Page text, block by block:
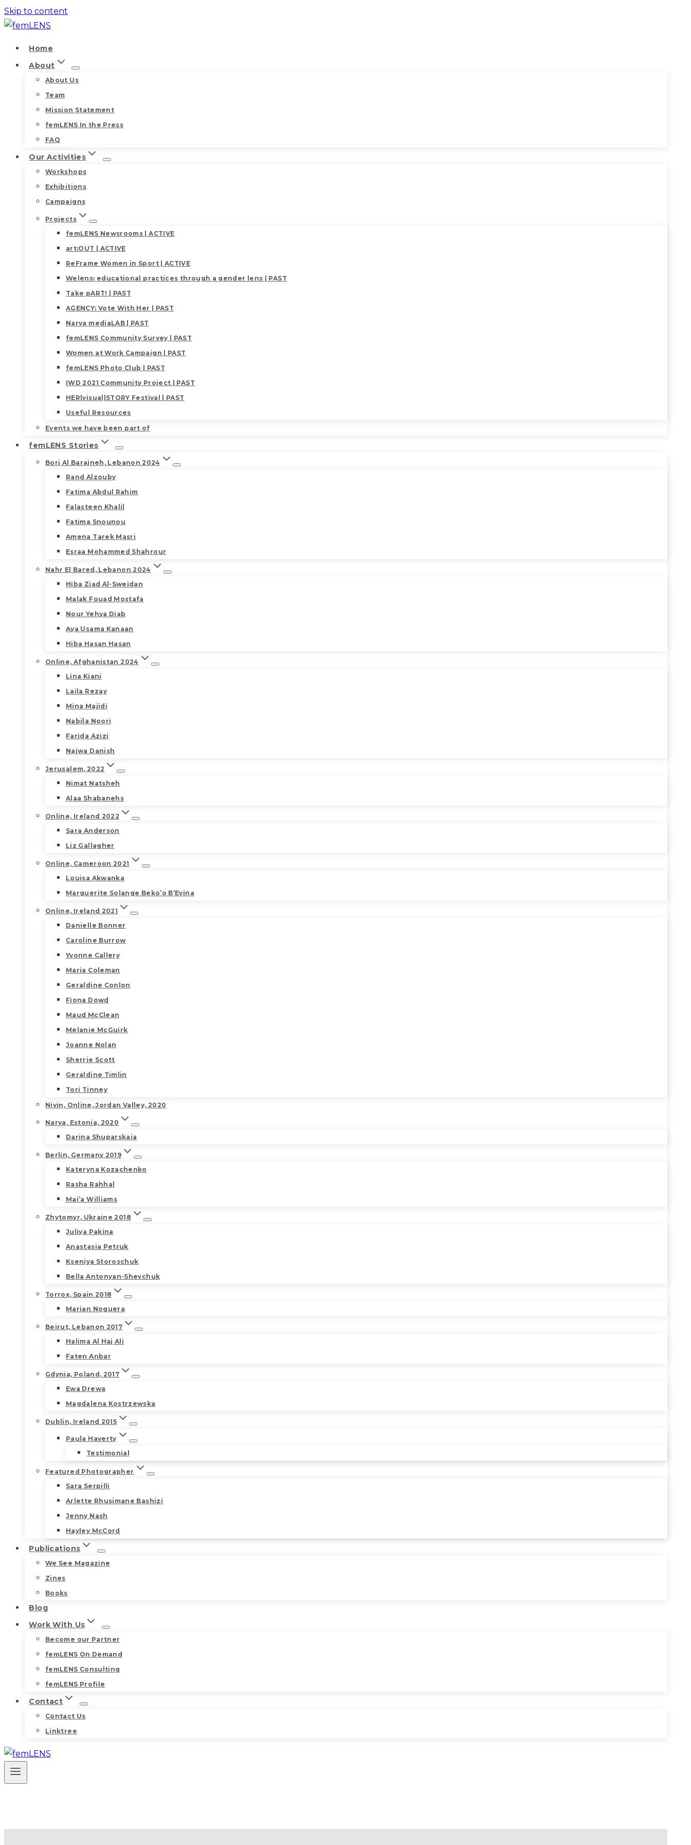
Skip to content
Home
About
About Us
Team
Mission Statement
femLENS In the Press
FAQ
Our Activities
Workshops
Exhibitions
Campaigns
Projects
femLENS Newsrooms | ACTIVE
art:OUT | ACTIVE
ReFrame Women in Sport | ACTIVE
Welens: educational practices through a gender lens | PAST
Take pART! | PAST
AGENCY: Vote With Her | PAST
Narva mediaLAB | PAST
femLENS Community Survey | PAST
Women at Work Campaign | PAST
femLENS Photo Club | PAST
IWD 2021 Community Project | PAST
HER|visual|STORY Festival | PAST
Useful Resources
Events we have been part of
femLENS Stories
Borj Al Barajneh, Lebanon 2024
Rand Alzouby
Fatima Abdul Rahim
Falasteen Khalil
Fatima Snounou
Amena Tarek Masri
Esraa Mohammed Shahrour
Nahr El Bared, Lebanon 2024
Hiba Ziad Al-Sweidan
Malak Fouad Mostafa
Nour Yehya Diab
Aya Usama Kanaan
Hiba Hasan Hasan
Online, Afghanistan 2024
Lina Kiani
Laila Rezay
Mina Majidi
Nabila Noori
Farida Azizi
Najwa Danish
Jerusalem, 2022
Nimat Natsheh
Alaa Shabanehs
Online, Ireland 2022
Sara Anderson
Liz Gallagher
Online, Cameroon 2021
Louisa Akwanka
Marguerite Solange Beko’o B’Evina
Online, Ireland 2021
Danielle Bonner
Caroline Burrow
Yvonne Callery
Maria Coleman
Geraldine Conlon
Fiona Dowd
Maud McClean
Melanie McGuirk
Joanne Nolan
Sherrie Scott
Geraldine Timlin
Tori Tinney
Nivin, Online, Jordan Valley, 2020
Narva, Estonia, 2020
Darina Shuparskaia
Berlin, Germany 2019
Kateryna Kozachenko
Rasha Rahhal
Mai’a Williams
Zhytomyr, Ukraine 2018
Juliya Pakina
Anastasia Petruk
Kseniya Storoschuk
Bella Antonyan-Shevchuk
Torrox, Spain 2018
Marian Noguera
Beirut, Lebanon 2017
Halima Al Haj Ali
Faten Anbar
Gdynia, Poland, 2017
Ewa Drewa
Magdalena Kostrzewska
Dublin, Ireland 2015
Paula Haverty
Testimonial
Featured Photographer
Sara Serpilli
Arlette Rhusimane Bashizi
Jenny Nash
Hayley McCord
Publications
We See Magazine
Zines
Books
Blog
Work With Us
Become our Partner
femLENS On Demand
femLENS Consulting
femLENS Profile
Contact
Contact Us
Linktree